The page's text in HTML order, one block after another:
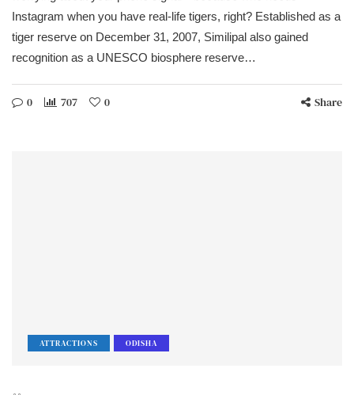
Instagram when you have real-life tigers, right? Established as a
tiger reserve on December 31, 2007, Similipal also gained
recognition as a UNESCO biosphere reserve…
0 707 0 Share
ATTRACTIONS ODISHA